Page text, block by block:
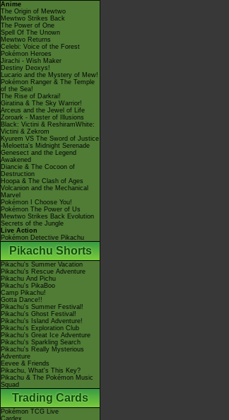
Anime
The Origin of Mewtwo
Mewtwo Strikes Back
The Power of One
Spell Of The Unown
Mewtwo Returns
Celebi: Voice of the Forest
Pokémon Heroes
Jirachi - Wish Maker
Destiny Deoxys!
Lucario and the Mystery of Mew!
Pokémon Ranger & The Temple
of the Sea!
The Rise of Darkrai!
Giratina & The Sky Warrior!
Arceus and the Jewel of Life
Zoroark - Master of Illusions
Black: Victini & ReshiramWhite:
Victini & Zekrom
Kyurem VS The Sword of Justice
-Meloetta's Midnight Serenade
Genesect and the Legend
Awakened
Diancie & The Cocoon of
Destruction
Hoopa & The Clash of Ages
Volcanion and the Mechanical
Marvel
Pokémon I Choose You!
Pokémon The Power of Us
Mewtwo Strikes Back Evolution
Secrets of the Jungle
Live Action
Pokémon Detective Pikachu
Pikachu Shorts
Pikachu's Summer Vacation
Pikachu's Rescue Adventure
Pikachu And Pichu
Pikachu's PikaBoo
Camp Pikachu!
Gotta Dance!!
Pikachu's Summer Festival!
Pikachu's Ghost Festival!
Pikachu's Island Adventure!
Pikachu's Exploration Club
Pikachu's Great Ice Adventure
Pikachu's Sparkling Search
Pikachu's Really Mysterious
Adventure
Eevee & Friends
Pikachu, What's This Key?
Pikachu & The Pokémon Music
Squad
Trading Cards
Pokémon TCG Live
Cardex